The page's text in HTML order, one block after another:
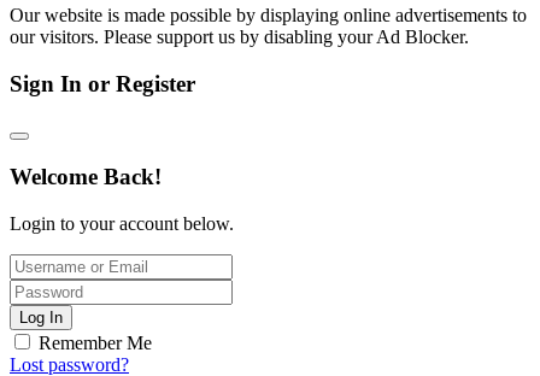
Our website is made possible by displaying online advertisements to
our visitors. Please support us by disabling your Ad Blocker.
Sign In or Register
Welcome Back!
Login to your account below.
Log In
Remember Me
Lost password?